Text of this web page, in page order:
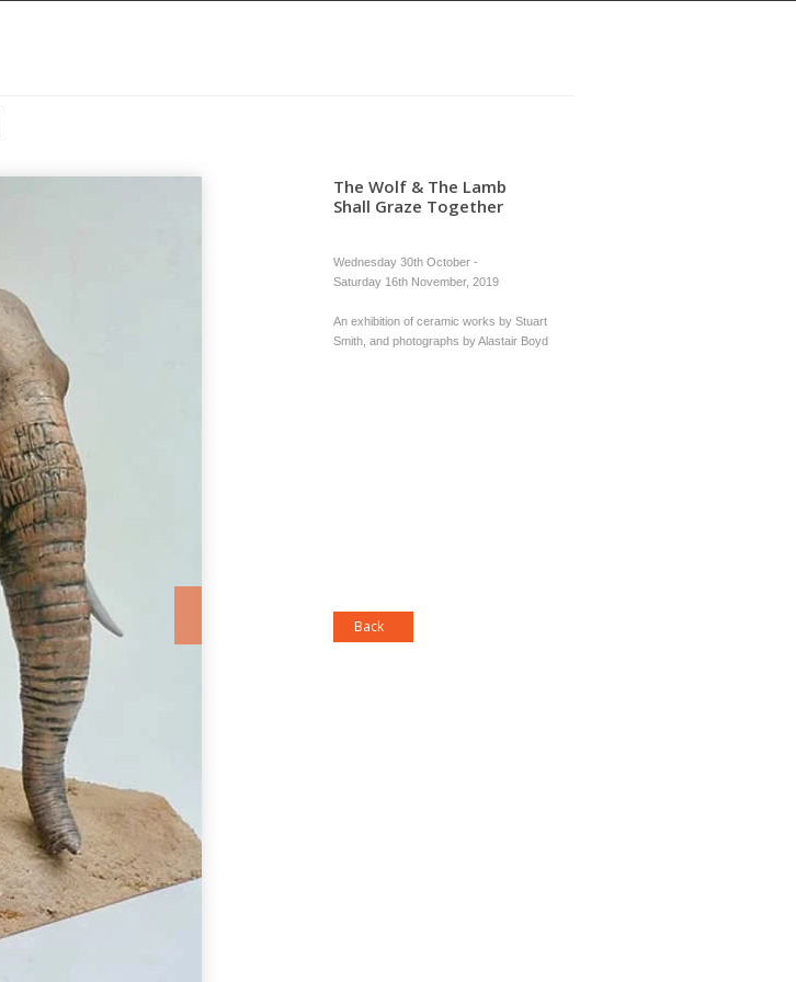
The Wolf & The Lamb
Shall Graze Together
Wednesday 30th October -
Saturday 16th November, 2019
An exhibition of ceramic works by Stuart
Smith, and photographs by Alastair Boyd